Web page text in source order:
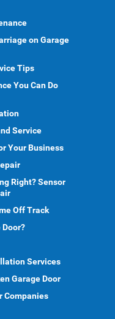
on Garage
Tips
You Can Do
Service
Your Business
Right? Sensor
Off Track
Door?
Services
Garage Door
Companies